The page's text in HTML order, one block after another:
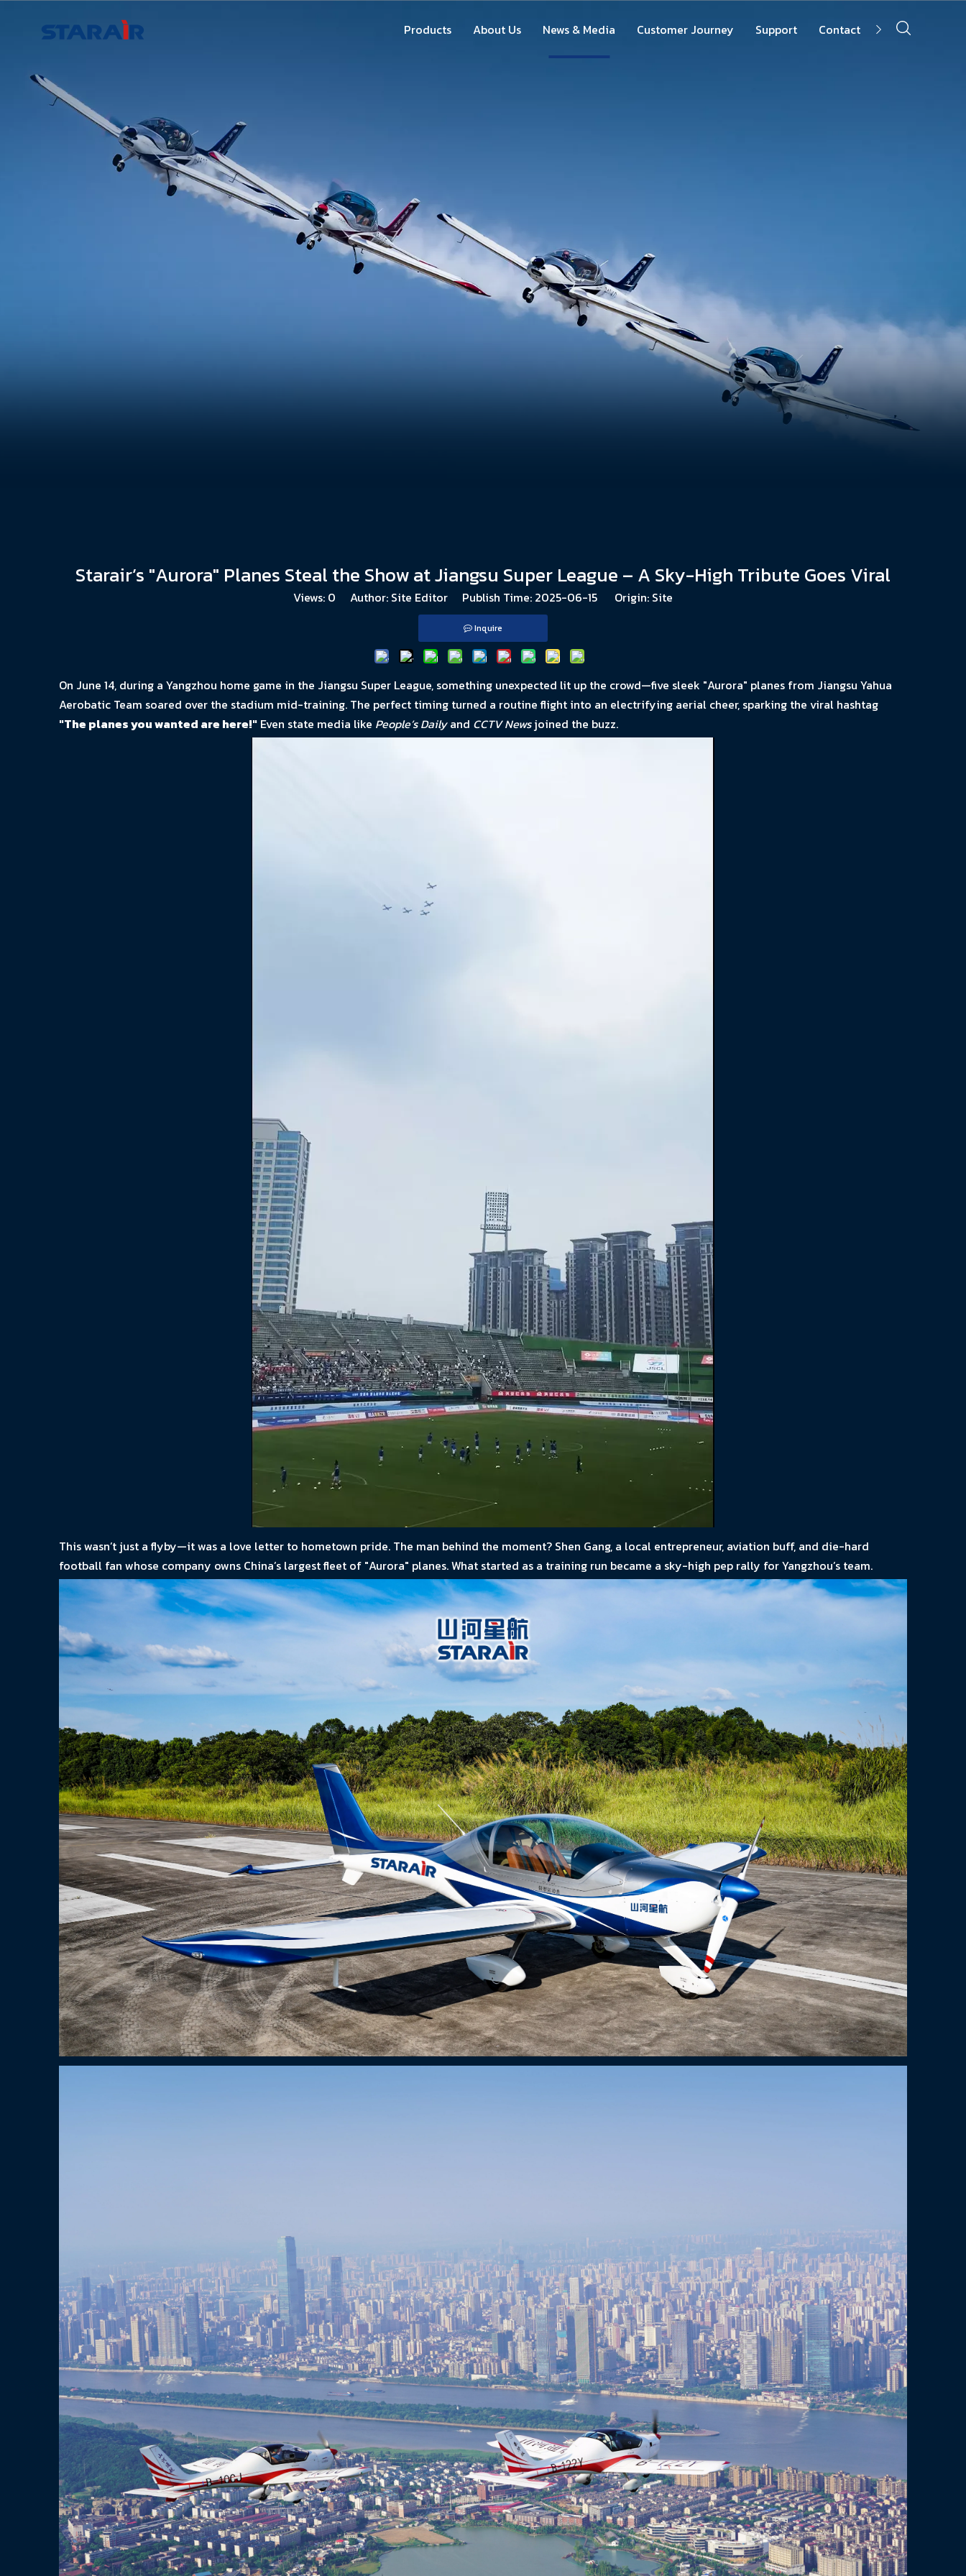
Products About Us News & Media Customer Journey Support Contact
Starair’s "Aurora" Planes Steal the Show at Jiangsu Super League – A Sky-High Tribute Goes Viral
Views: 0 Author: Site Editor Publish Time: 2025-06-15 Origin: Site
Inquire
On June 14, during a Yangzhou home game in the Jiangsu Super League, something unexpected lit up the crowd—five sleek "Aurora" planes from Jiangsu Yahua
Aerobatic Team soared over the stadium mid-training. The perfect timing turned a routine flight into an electrifying aerial cheer, sparking the viral hashtag
"The planes you wanted are here!" Even state media like People’s Dailyand CCTV Newsjoined the buzz.
This wasn’t just a flyby—it was a love letter to hometown pride. The man behind the moment? Shen Gang, a local entrepreneur, aviation buff, and die-hard
football fan whose company owns China’s largest fleet of "Aurora" planes. What started as a training run became a sky-high pep rally for Yangzhou’s team.